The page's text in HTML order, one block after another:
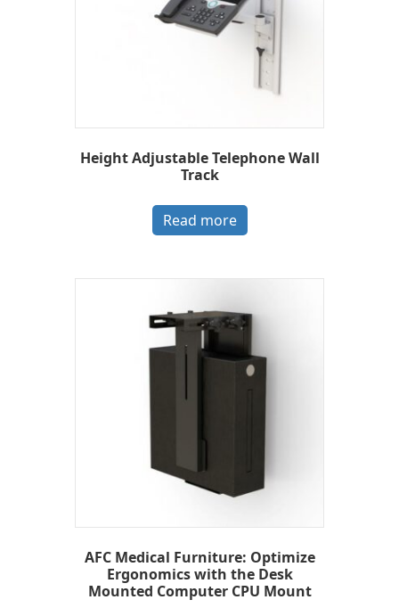
Height Adjustable Telephone Wall
Track
Read more
AFC Medical Furniture: Optimize
Ergonomics with the Desk
Mounted Computer CPU Mount